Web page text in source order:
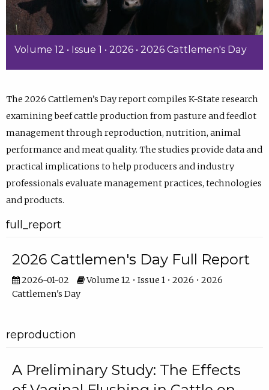
Volume 12 • Issue 1 • 2026 • 2026 Cattlemen's Day
The 2026 Cattlemen’s Day report compiles K-State research
examining beef cattle production from pasture and feedlot
management through reproduction, nutrition, animal
performance and meat quality. The studies provide data and
practical implications to help producers and industry
professionals evaluate management practices, technologies
and products.
full_report
2026 Cattlemen's Day Full Report
2026-01-02
Volume 12 • Issue 1 • 2026 • 2026
Cattlemen's Day
reproduction
A Preliminary Study: The Effects